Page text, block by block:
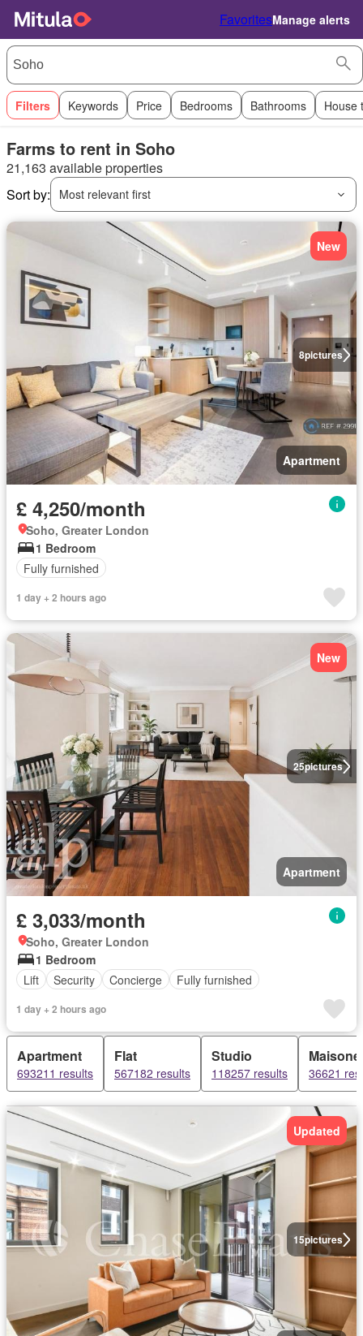
FavoritesManage alerts
Filters Keywords Price Bedrooms Bathrooms House
Farms to rent in Soho
21,163 available properties
Sort by:
Most relevant first
8pictures
New
Apartment
£ 4,250/month
Soho, Greater London
1 Bedroom
Fully furnished
1 day + 2 hours ago
25pictures
New
Apartment
£ 3,033/month
Soho, Greater London
1 Bedroom
Lift
Security Concierge Fully furnished
1 day + 2 hours ago
Apartment
693211 results
Flat
567182 results
Studio
118257 results 36621
15pictures
Updated